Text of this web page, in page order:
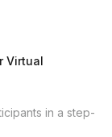
In winter,
your team
is
Virtual
in a step-